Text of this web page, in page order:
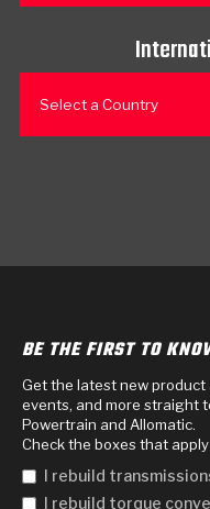
Select a Country
BE THE FIRST TO
Get the latest new
events, and more straight
Powertrain and Allomatic.
Check the boxes that
I rebuild
I rebuild torque